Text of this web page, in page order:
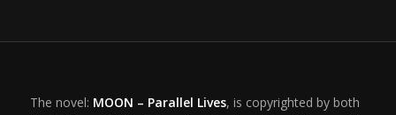
The novel: MOON – Parallel Lives, is copyrighted by both